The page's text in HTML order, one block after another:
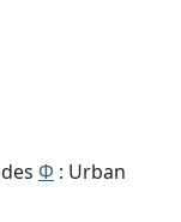
Φ : Urban